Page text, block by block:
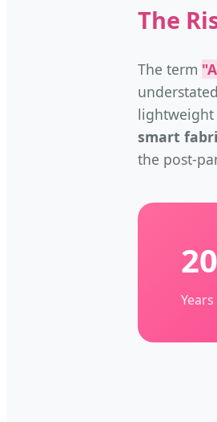
The
The term
lightweight
smart
the post-